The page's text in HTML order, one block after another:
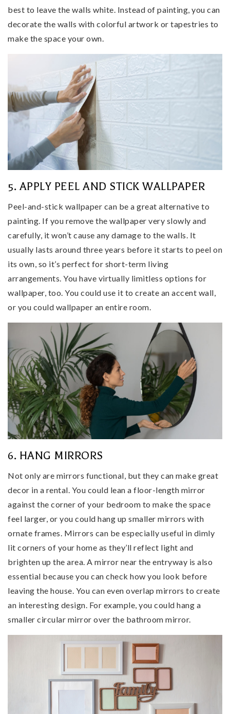
best to leave the walls white. Instead of painting, you can
decorate the walls with colorful artwork or tapestries to
make the space your own.
5. APPLY PEEL AND STICK WALLPAPER
Peel-and-stick wallpaper can be a great alternative to
painting. If you remove the wallpaper very slowly and
carefully, it won’t cause any damage to the walls. It
usually lasts around three years before it starts to peel on
its own, so it’s perfect for short-term living
arrangements. You have virtually limitless options for
wallpaper, too. You could use it to create an accent wall,
or you could wallpaper an entire room.
6. HANG MIRRORS
Not only are mirrors functional, but they can make great
decor in a rental. You could lean a floor-length mirror
against the corner of your bedroom to make the space
feel larger, or you could hang up smaller mirrors with
ornate frames. Mirrors can be especially useful in dimly
lit corners of your home as they’ll reflect light and
brighten up the area. A mirror near the entryway is also
essential because you can check how you look before
leaving the house. You can even overlap mirrors to create
an interesting design. For example, you could hang a
smaller circular mirror over the bathroom mirror.